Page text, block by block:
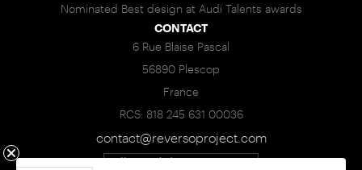
Nominated Best design at Audi Talents awards
CONTACT
6 Rue Blaise Pascal
56890 Plescop
France
RCS: 818 245 631 00036
contact@reversoproject.com
Call : +33(0)6 95 85 83 93